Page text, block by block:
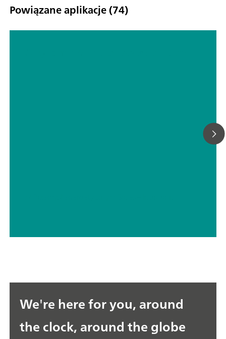
Powiązane aplikacje (74)
We're here for you, around
the clock, around the globe